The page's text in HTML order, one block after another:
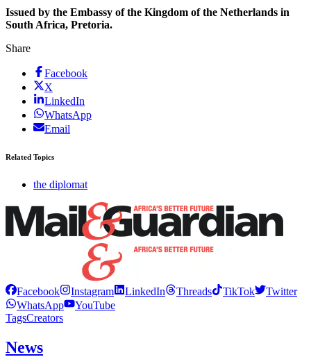
Issued by the Embassy of the Kingdom of the Netherlands in
South Africa, Pretoria.
Share
Facebook
X
LinkedIn
WhatsApp
Email
Related Topics
the diplomat
Facebook Instagram LinkedIn Threads TikTok
Twitter
WhatsApp
YouTube
TagsCreators
News